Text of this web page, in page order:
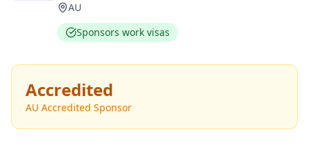
AU
Sponsors work visas
Accredited
AU Accredited Sponsor